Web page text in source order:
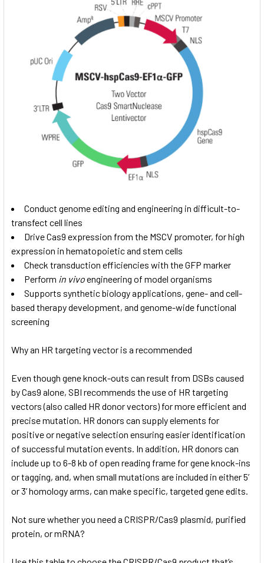
Conduct genome editing and engineering in difficult-to-
transfect cell lines
Drive Cas9 expression from the MSCV promoter, for high
expression in hematopoietic and stem cells
Check transduction efficiencies with the GFP marker
Perform in vivoengineering of model organisms
Supports synthetic biology applications, gene- and cell-
based therapy development, and genome-wide functional
screening
Why an HR targeting vector is a recommended
Even though gene knock-outs can result from DSBs caused
by Cas9 alone, SBI recommends the use of HR targeting
vectors (also called HR donor vectors) for more efficient and
precise mutation. HR donors can supply elements for
positive or negative selection ensuring easier identification
of successful mutation events. In addition, HR donors can
include up to 6-8 kb of open reading frame for gene knock-ins
or tagging, and, when small mutations are included in either 5’
or 3’ homology arms, can make specific, targeted gene edits.
Not sure whether you need a CRISPR/Cas9 plasmid, purified
protein, or mRNA?